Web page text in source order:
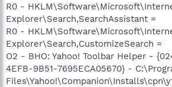
R0 -
Explorer\Search,SearchAssistant =
R0 -
Explorer\Search,CustomizeSearch =
O2 - BHO: Yahoo! Toolbar Helper -
4EFB-9B51-7695ECA05670} -